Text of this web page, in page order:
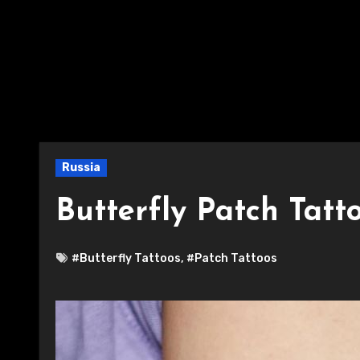
Russia
Butterfly Patch
#Butterfly Tattoos, #Patch Tattoos